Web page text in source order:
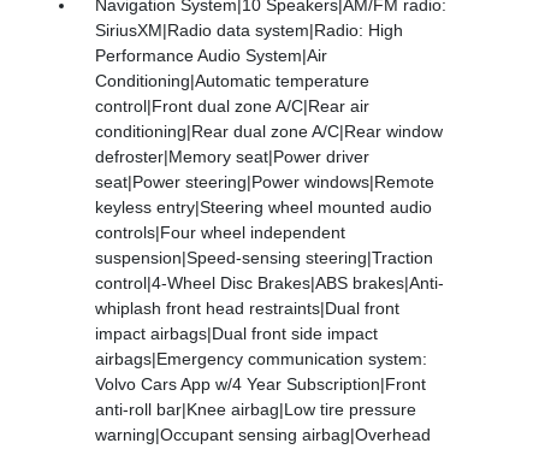
Navigation System|10 Speakers|AM/FM radio:
SiriusXM|Radio data system|Radio: High
Performance Audio System|Air
Conditioning|Automatic temperature
control|Front dual zone A/C|Rear air
conditioning|Rear dual zone A/C|Rear window
defroster|Memory seat|Power driver
seat|Power steering|Power windows|Remote
keyless entry|Steering wheel mounted audio
controls|Four wheel independent
suspension|Speed-sensing steering|Traction
control|4-Wheel Disc Brakes|ABS brakes|Anti-
whiplash front head restraints|Dual front
impact airbags|Dual front side impact
airbags|Emergency communication system:
Volvo Cars App w/4 Year Subscription|Front
anti-roll bar|Knee airbag|Low tire pressure
warning|Occupant sensing airbag|Overhead